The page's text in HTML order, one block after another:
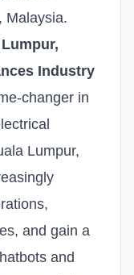
Malaysia.
Industry
changer in
Lumpur,
and gain a
and